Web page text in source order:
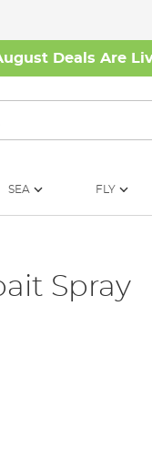
Deals Are
SEA FLY
Spray